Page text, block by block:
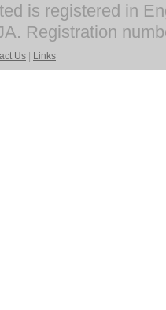
is registered in
Registration
Us Links